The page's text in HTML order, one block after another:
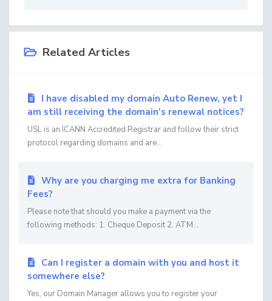
Related Articles
I have disabled my domain Auto Renew, yet I
am still receiving the domain's renewal notices?
USL is an ICANN Accredited Registrar and follow their strict
protocol regarding domains and are...
Why are you charging me extra for Banking
Fees?
Please note that should you make a payment via the
following methods: 1. Cheque Deposit 2. ATM...
Can I register a domain with you and host it
somewhere else?
Yes, our Domain Manager allows you to register your